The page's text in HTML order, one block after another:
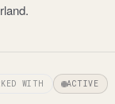
WITH ACTIVE